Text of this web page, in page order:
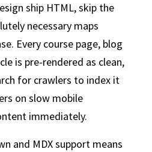
ship HTML, skip the
necessary maps
Every course page, blog
is pre-rendered as clean,
for crawlers to index it
on slow mobile
immediately.
and MDX support means